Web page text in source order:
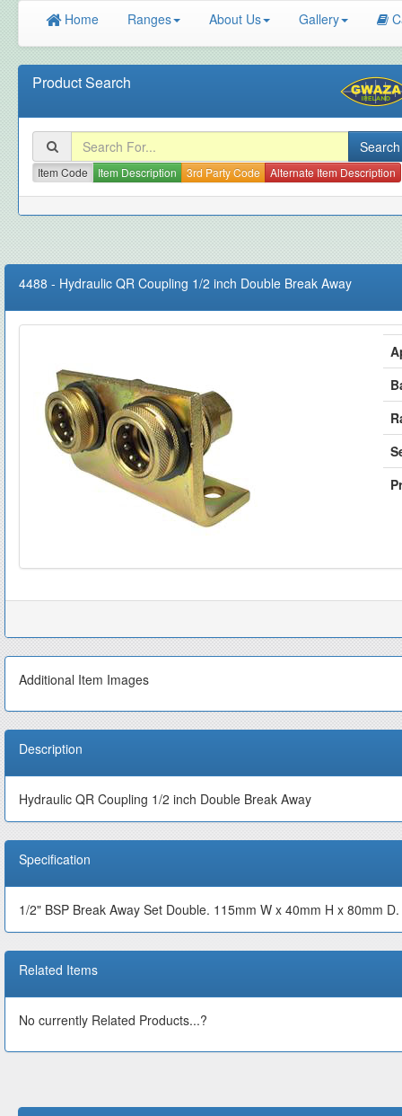
Home Ranges About Us Gallery
Product Search
Item Code Item Description 3rd Party Code Alternate Item Description
4488 - Hydraulic QR Coupling 1/2 inch Double Break Away
Additional Item Images
Description
Hydraulic QR Coupling 1/2 inch Double Break Away
Specification
1/2" BSP Break Away Set Double. 115mm W x 40mm H x 80mm
Related Items
No currently Related Products...?